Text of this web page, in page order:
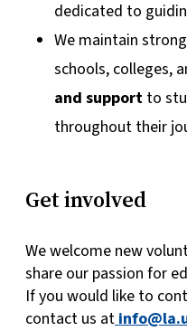
dedicated to
We maintain
schools, colleges,
and support to
throughout their
Get involved
We welcome new
share our passion for
If you would like to
contact us at